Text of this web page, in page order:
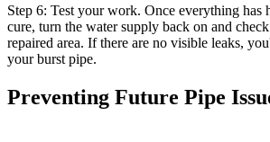
Step 6: Test your work. Once everything has
cure, turn the water supply back on and
repaired area. If there are no visible leaks,
your burst pipe.
Preventing Future Pipe